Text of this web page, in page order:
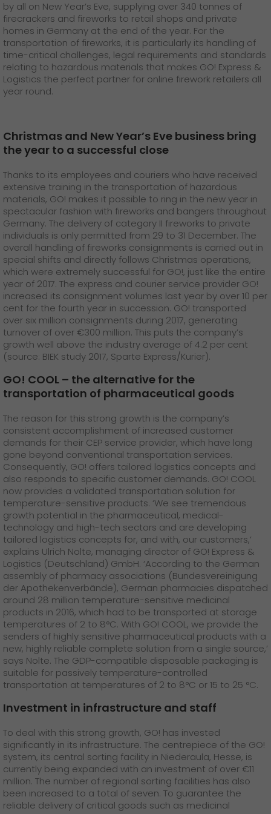
GO! press contact
>
by all on New Year’s Eve, supplying over 340 tonnes of
firecrackers and fireworks to retail shops and private
homes in Germany at the end of the year. For the
transportation of fireworks, it is particularly its handling of
time-critical challenges, legal requirements and standards
relating to hazardous materials that makes GO! Express &
Logistics the perfect partner for online firework retailers all
year round.
Christmas and New Year’s Eve business bring
the year to a successful close
Thanks to its employees and couriers who have received
extensive training in the transportation of hazardous
materials, GO! makes it possible to ring in the new year in
spectacular fashion with fireworks and bangers throughout
Germany. The delivery of category II fireworks to private
individuals is only permitted from 29 to 31 December. The
overall handling of fireworks consignments is carried out in
special shifts and directly follows Christmas operations,
which were extremely successful for GO!, just like the entire
year of 2017. The express and courier service provider GO!
increased its consignment volumes last year by over 10 per
cent for the fourth year in succession. GO! transported
over six million consignments during 2017, generating
turnover of over €300 million. This puts the company’s
growth well above the industry average of 4.2 per cent
(source: BIEK study 2017, Sparte Express/Kurier).
GO! COOL – the alternative for the
transportation of pharmaceutical goods
The reason for this strong growth is the company’s
consistent accomplishment of increased customer
demands for their CEP service provider, which have long
gone beyond conventional transportation services.
Consequently, GO! offers tailored logistics concepts and
also responds to specific customer demands. GO! COOL
now provides a validated transportation solution for
temperature-sensitive products. ‘We see tremendous
growth potential in the pharmaceutical, medical-
technology and high-tech sectors and are developing
tailored logistics concepts for, and with, our customers,’
explains Ulrich Nolte, managing director of GO! Express &
Logistics (Deutschland) GmbH. ‘According to the German
assembly of pharmacy associations (Bundesvereinigung
der Apothekenverbände), German pharmacies dispatched
around 28 million temperature-sensitive medicinal
products in 2016, which had to be transported at storage
temperatures of 2 to 8°C. With GO! COOL, we provide the
senders of highly sensitive pharmaceutical products with a
new, highly reliable complete solution from a single source,’
says Nolte. The GDP-compatible disposable packaging is
suitable for passively temperature-controlled
transportation at temperatures of 2 to 8°C or 15 to 25 °C.
Investment in infrastructure and staff
To deal with this strong growth, GO! has invested
significantly in its infrastructure. The centrepiece of the GO!
system, its central sorting facility in Niederaula, Hesse, is
currently being expanded with an investment of over €11
million. The number of regional sorting facilities has also
been increased to a total of seven. To guarantee the
reliable delivery of critical goods such as medicinal